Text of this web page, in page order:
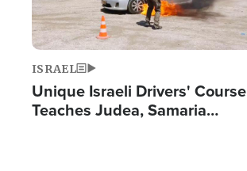
ISRAEL
Unique Israeli Drivers' Course
Teaches Judea, Samaria